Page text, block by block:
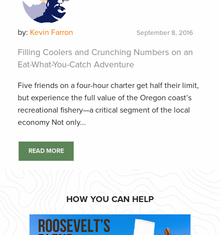
by: Kevin Farron September 8, 2016
Filling Coolers and Crunching Numbers on an
Eat-What-You-Catch Adventure
Five friends on a four-hour charter get half their limit,
but experience the full value of the Oregon coast’s
recreational fishery—a critical segment of the local
economy Not only...
READ MORE
HOW YOU CAN HELP